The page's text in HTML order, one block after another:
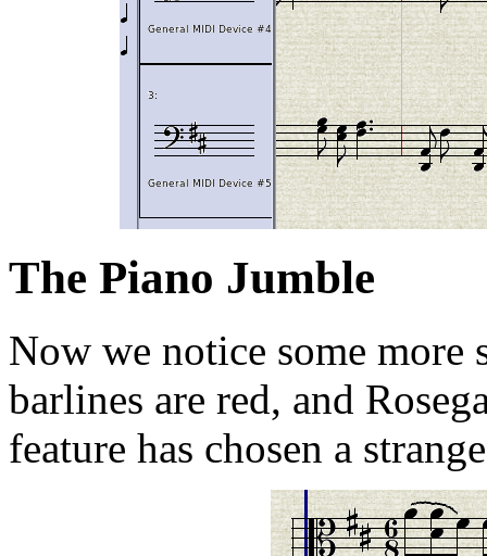
The Piano Jumble
Now we notice some more
barlines are red, and
feature has chosen a